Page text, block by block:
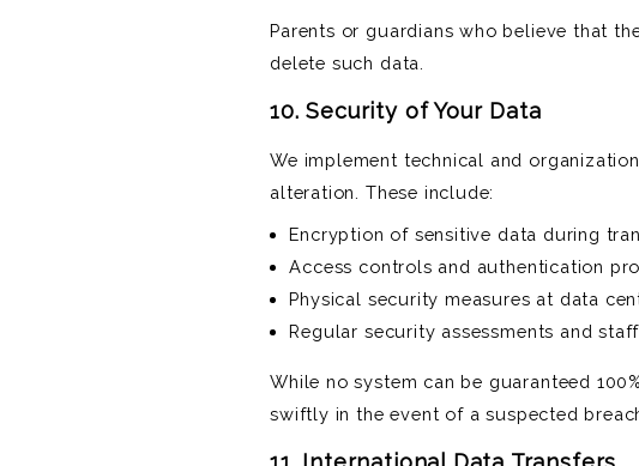
Parents or guardians who believe that
delete such data.
10. Security of Your Data
We implement technical and
alteration. These include:
Encryption of sensitive data during
Access controls and authentication
Physical security measures at data
Regular security assessments and
While no system can be guaranteed
swiftly in the event of a suspected